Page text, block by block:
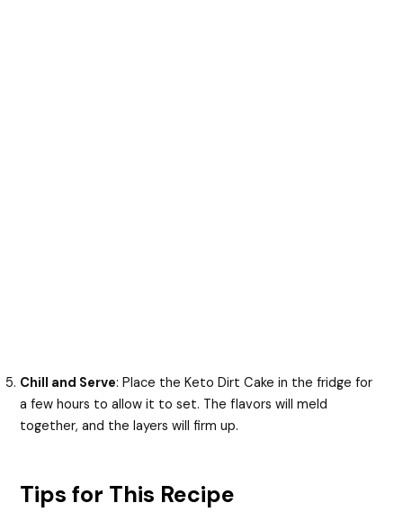
Chill and Serve: Place the Keto Dirt Cake in the fridge for
a few hours to allow it to set. The flavors will meld
together, and the layers will firm up.
Tips for This Recipe